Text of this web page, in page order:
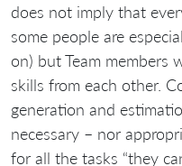
does not imply that
some people are
on) but Team members
skills from each other.
generation and
necessary – nor
for all the tasks “they